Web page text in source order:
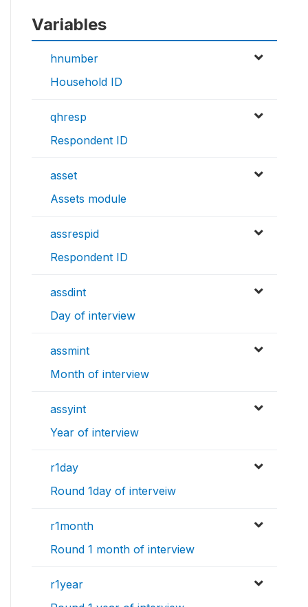
Variables
hnumber
Household ID
qhresp
Respondent ID
asset
Assets module
assrespid
Respondent ID
assdint
Day of interview
assmint
Month of interview
assyint
Year of interview
r1day
Round 1day of interveiw
r1month
Round 1 month of interview
r1year